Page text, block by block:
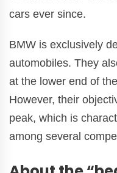
cars ever since.
BMW is exclusively
automobiles. They
at the lower end of
However, their
peak, which is
among several